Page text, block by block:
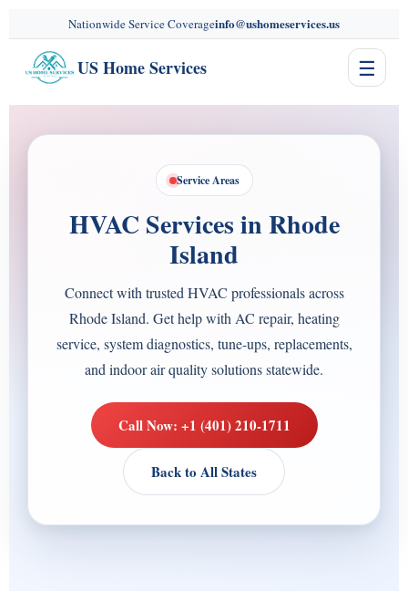
Nationwide Service Coverageinfo@ushomeservices.us
US Home Services ☰
Service Areas
HVAC Services in Rhode
Island
Connect with trusted HVAC professionals across
Rhode Island. Get help with AC repair, heating
service, system diagnostics, tune-ups, replacements,
and indoor air quality solutions statewide.
Call Now: +1 (401) 210-1711
Back to All States